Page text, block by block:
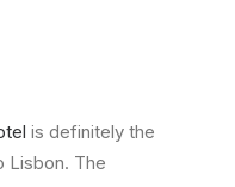
is definitely the
Lisbon. The